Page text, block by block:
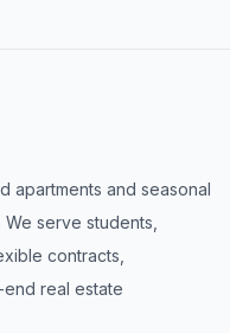
apartments and seasonal
serve students,
contracts,
real estate